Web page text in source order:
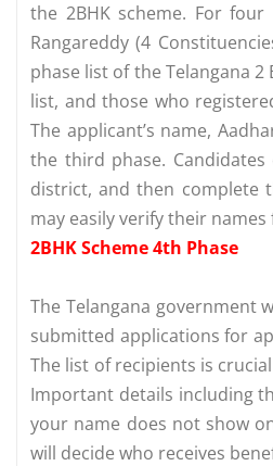
the 2BHK scheme. For four
Rangareddy (4
phase list of the Telangana
list, and those who
The applicant’s name,
the third phase.
district, and then complete
may easily verify their
2BHK Scheme 4th Phase
The Telangana government
submitted applications for
The list of recipients is
Important details including
your name does not show
will decide who receives